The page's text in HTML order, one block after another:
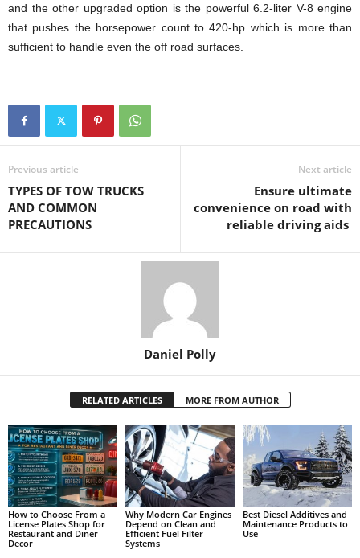
and the other upgraded option is the powerful 6.2-liter V-8 engine
that pushes the horsepower count to 420-hp which is more than
sufficient to handle even the off road surfaces.
Previous article
TYPES OF TOW TRUCKS
AND COMMON
PRECAUTIONS
Next article
Ensure ultimate
convenience on road with
reliable driving aids
Daniel Polly
RELATED ARTICLES MORE FROM AUTHOR
How to Choose From a
License Plates Shop for
Restaurant and Diner
Decor
Why Modern Car Engines
Depend on Clean and
Efficient Fuel Filter
Systems
Best Diesel Additives and
Maintenance Products to
Use